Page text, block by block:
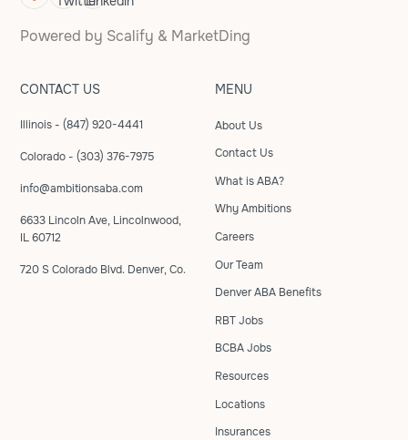
Powered by Scalify & MarketDing
CONTACT US
Illinois - (847) 920-4441
Colorado - (303) 376-7975
info@ambitionsaba.com
6633 Lincoln Ave, Lincolnwood,
IL 60712
720 S Colorado Blvd. Denver, Co.
MENU
About Us
Contact Us
What is ABA?
Why Ambitions
Careers
Our Team
Denver ABA Benefits
RBT Jobs
BCBA Jobs
Resources
Locations
Insurances